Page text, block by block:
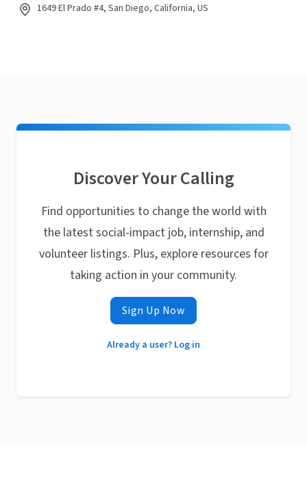
1649 El Prado #4, San Diego, California, US
Discover Your Calling
Find opportunities to change the world with
the latest social-impact job, internship, and
volunteer listings. Plus, explore resources for
taking action in your community.
Sign Up Now
Already a user? Log in